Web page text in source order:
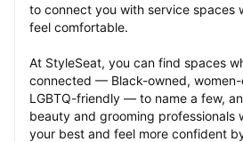
to connect you with service spaces
feel comfortable.
At StyleSeat, you can find spaces
connected — Black-owned,
LGBTQ-friendly — to name a few,
beauty and grooming professionals
your best and feel more confident